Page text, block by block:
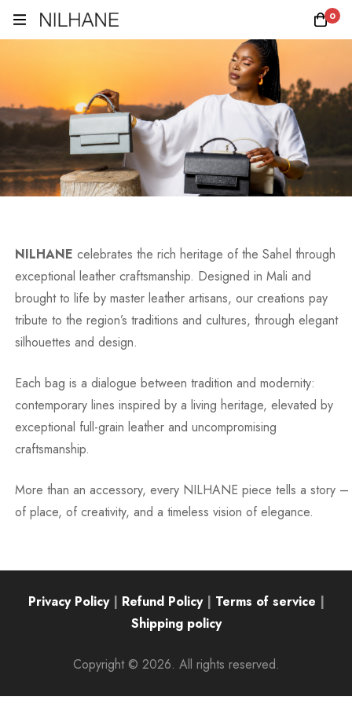
0
NILHANE celebrates the rich heritage of the Sahel through
exceptional leather craftsmanship. Designed in Mali and
brought to life by master leather artisans, our creations pay
tribute to the region’s traditions and cultures, through elegant
silhouettes and design.
Each bag is a dialogue between tradition and modernity:
contemporary lines inspired by a living heritage, elevated by
exceptional full-grain leather and uncompromising
craftsmanship.
More than an accessory, every NILHANE piece tells a story –
of place, of creativity, and a timeless vision of elegance.
Privacy Policy| Refund Policy| Terms of service |
Shipping policy
Copyright © 2026. All rights reserved.